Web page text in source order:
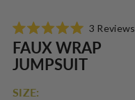
Rated
5.0
out
of
stars
3 Reviews
FAUX WRAP
JUMPSUIT
SIZE: